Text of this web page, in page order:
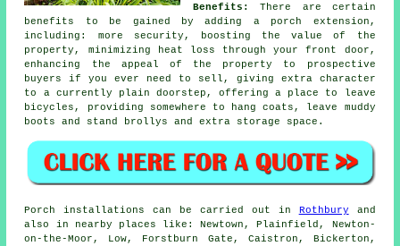
Benefits:
There are certain
benefits to be gained by adding a porch extension ,
including: more security, boosting the value of the
property, minimizing heat loss through your front door,
enhancing the appeal of the property to prospective
buyers if you ever need to sell, giving extra character
to a currently plain doorstep, offering a place to leave
bicycles, providing somewhere to hang coats, leave muddy
boots and stand brollys and extra storage space.
Porch installations can be carried out in Rothbury and
also in nearby places like: Newtown, Plainfield, Newton-
on-the-Moor, Low, Forstburn Gate, Caistron, Bickerton,